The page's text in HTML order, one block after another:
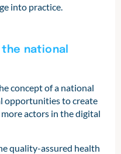
into practice.
national
concept of a national
opportunities to create
actors in the digital
quality-assured health